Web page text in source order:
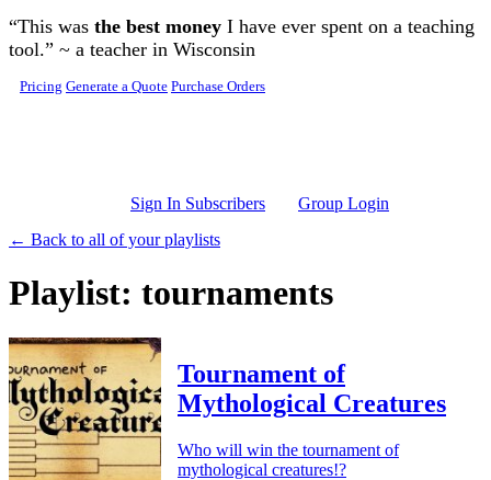
Skip to main content
“This was the best money I have ever spent on a teaching
tool.” ~ a teacher in Wisconsin
Pricing Generate a Quote Purchase Orders
Sign In Subscribers
Group Login
← Back to all of your playlists
Playlist: tournaments
Tournament of
Mythological Creatures
Who will win the tournament of
mythological creatures!?